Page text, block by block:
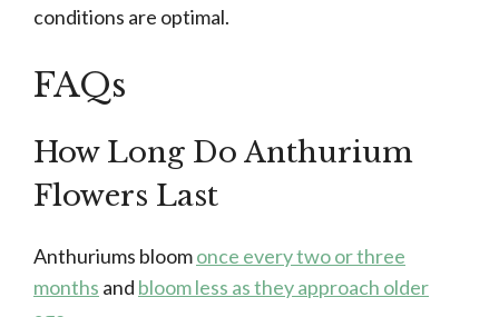
conditions are optimal.
FAQs
How Long Do Anthurium
Flowers Last
Anthuriums bloomonce every two or three
months and bloom less as they approach older